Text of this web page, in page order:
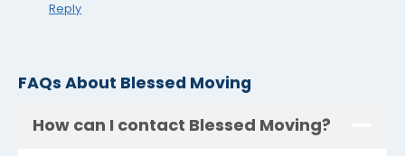
Reply
FAQs About Blessed Moving
How can I contact Blessed Moving?